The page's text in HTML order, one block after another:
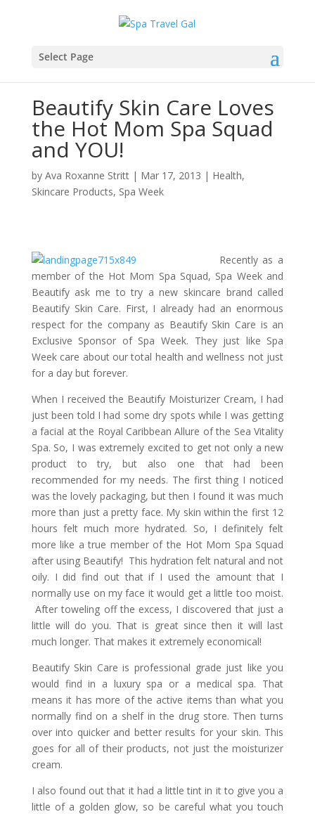
Select Page
Beautify Skin Care Loves
the Hot Mom Spa Squad
and YOU!
by Ava Roxanne Stritt| Mar 17, 2013 | Health,
Skincare Products, Spa Week
Recently as a
member of the Hot Mom Spa Squad, Spa Week and
Beautify ask me to try a new skincare brand called
Beautify Skin Care. First, I already had an enormous
respect for the company as Beautify Skin Care is an
Exclusive Sponsor of Spa Week. They just like Spa
Week care about our total health and wellness not just
for a day but forever.
When I received the Beautify Moisturizer Cream, I had
just been told I had some dry spots while I was getting
a facial at the Royal Caribbean Allure of the Sea Vitality
Spa. So, I was extremely excited to get not only a new
product to try, but also one that had been
recommended for my needs. The first thing I noticed
was the lovely packaging, but then I found it was much
more than just a pretty face. My skin within the first 12
hours felt much more hydrated. So, I definitely felt
more like a true member of the Hot Mom Spa Squad
after using Beautify! This hydration felt natural and not
oily. I did find out that if I used the amount that I
normally use on my face it would get a little too moist.
After toweling off the excess, I discovered that just a
little will do you. That is great since then it will last
much longer. That makes it extremely economical!
Beautify Skin Care is professional grade just like you
would find in a luxury spa or a medical spa. That
means it has more of the active items than what you
normally find on a shelf in the drug store. Then turns
over into quicker and better results for your skin. This
goes for all of their products, not just the moisturizer
cream.
I also found out that it had a little tint in it to give you a
little of a golden glow, so be careful what you touch